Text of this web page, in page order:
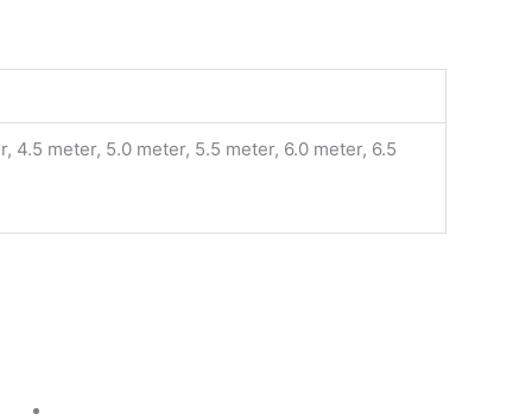
4.5 meter, 5.0 meter, 5.5 meter, 6.0 meter, 6.5